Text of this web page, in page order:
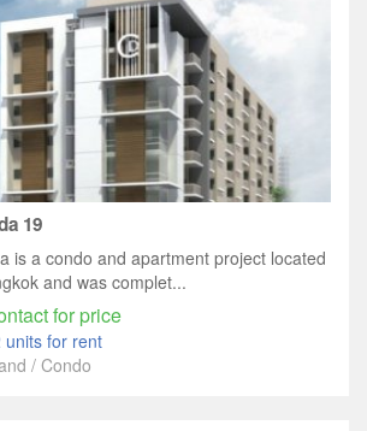
19
is a condo and apartment project located
and was complet...
for price
units for rent
/ Condo